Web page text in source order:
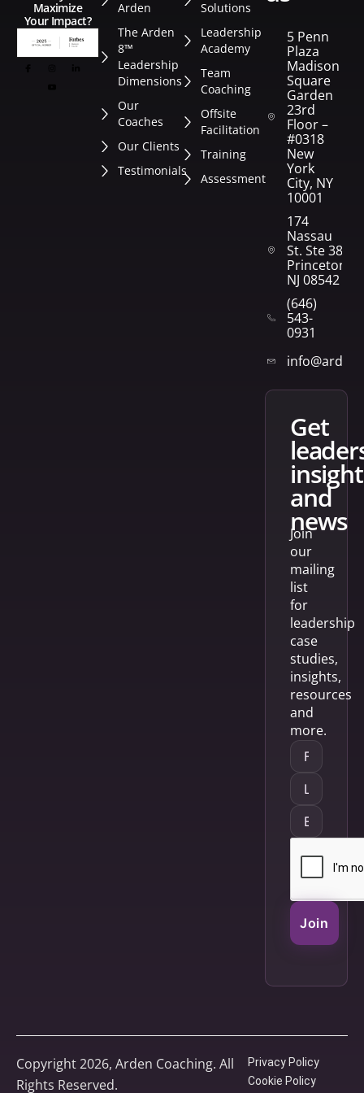
Maximize
Your Impact?
Arden
The Arden
8™
Leadership
Dimensions
Our
Coaches
Our Clients
Testimonials
Solutions
Leadership
Academy
Team
Coaching
Offsite
Facilitation
Training
Assessment
5 Penn
Plaza
Madison
Square
Garden
23rd
Floor –
#0318
New
York
City, NY
10001
174
Nassau
St. Ste 382
Princeton,
NJ 08542
(646)
543-
0931
get
and
news
Join
our
mailing
list
for
leadership
case
studies,
insights,
resources
and
more.
Join
Copyright 2026, Arden Coaching. All
Rights Reserved.
Privacy Policy
Cookie Policy